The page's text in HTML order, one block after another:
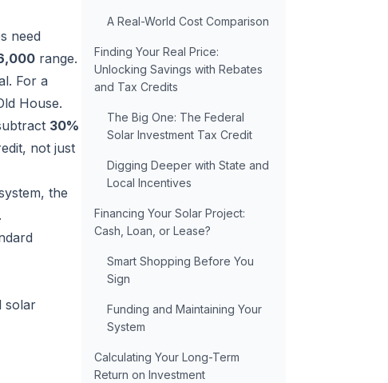
need
range.
For a
House.
30%
not just
the
.
solar
A Real-World Cost Comparison
Finding Your Real Price:
Unlocking Savings with Rebates
and Tax Credits
The Big One: The Federal
Solar Investment Tax Credit
Digging Deeper with State and
Local Incentives
Financing Your Solar Project:
Cash, Loan, or Lease?
Smart Shopping Before You
Sign
Funding and Maintaining Your
System
Calculating Your Long-Term
Return on Investment